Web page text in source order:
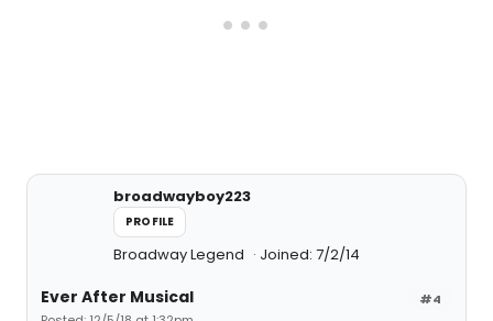
broadwayboy223
PROFILE
Broadway Legend Joined: 7/2/14
#4
Ever After Musical